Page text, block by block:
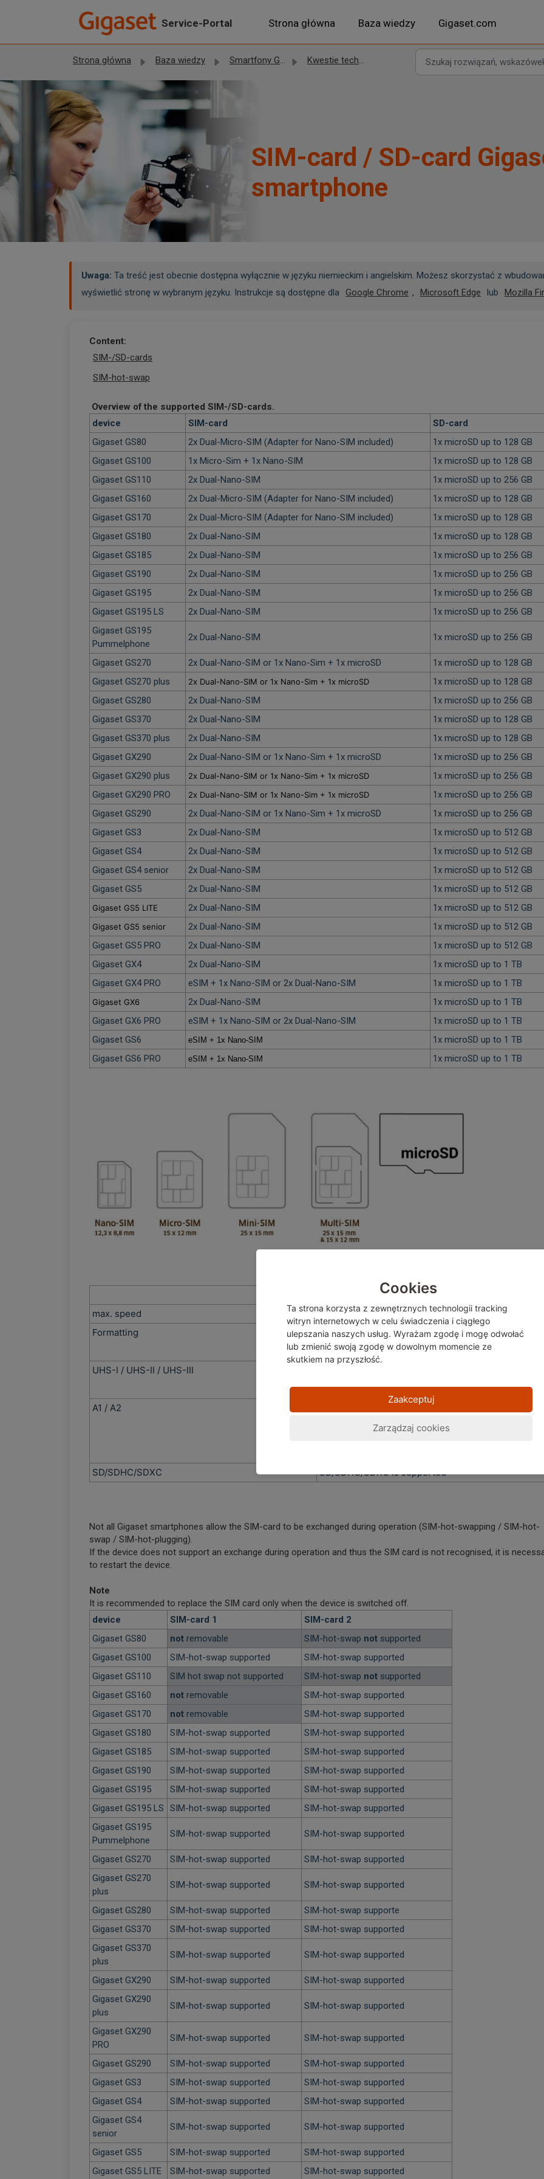
Service-Portal
Strona główna Baza wiedzy Gigaset.com
Strona główna Baza wiedzy Smartfony Gigaset Kwestie techniczne
SIM-card / SD-card
smartphone
Uwaga: Ta treść jest obecnie dostępna wyłącznie w języku niemieckim i angielskim. Możesz skorzystać z
wyświetlić stronę w wybranym języku. Instrukcje są dostępne dla
Google Chrome , Microsoft Edge lub Mozilla
Content:
SIM-/SD-cards
SIM-hot-swap
Overview of the supported SIM-/SD-cards.
device
SIM-card
SD-card
Gigaset GS80
2x Dual-Micro-SIM (Adapter for Nano-SIM included)
1x microSD up to 128 GB
Gigaset GS100
1x Micro-Sim + 1x Nano-SIM
1x microSD up to 128 GB
Gigaset GS110
2x Dual-Nano-SIM
1x microSD up to 256 GB
Gigaset GS160
2x Dual-Micro-SIM (Adapter for Nano-SIM included)
1x microSD up to 128 GB
Gigaset GS170
2x Dual-Micro-SIM (Adapter for Nano-SIM included)
1x microSD up to 128 GB
Gigaset GS180
2x Dual-Nano-SIM
1x microSD up to 128 GB
Gigaset GS185
2x Dual-Nano-SIM
1x microSD up to 256 GB
Gigaset GS190
2x Dual-Nano-SIM
1x microSD up to 256 GB
Gigaset GS195
2x Dual-Nano-SIM
1x microSD up to 256 GB
Gigaset GS195 LS
2x Dual-Nano-SIM
1x microSD up to 256 GB
Gigaset GS195
Pummelphone
2x Dual-Nano-SIM 1x microSD up to 256 GB
Gigaset GS270 2x Dual-Nano-SIM or 1x Nano-Sim + 1x microSD
1x microSD up to 128 GB
Gigaset GS270 plus
2x Dual-Nano-SIM or 1x Nano-Sim + 1x microSD
1x microSD up to 128 GB
Gigaset GS280
2x Dual-Nano-SIM
1x microSD up to 256 GB
Gigaset GS370
2x Dual-Nano-SIM
1x microSD up to 128 GB
Gigaset GS370 plus
2x Dual-Nano-SIM
1x microSD up to 128 GB
Gigaset GX290
2x Dual-Nano-SIM or 1x Nano-Sim + 1x microSD
1x microSD up to 256 GB
Gigaset GX290 plus
2x Dual-Nano-SIM or 1x Nano-Sim + 1x microSD
1x microSD up to 256 GB
Gigaset GX290 PRO
2x Dual-Nano-SIM or 1x Nano-Sim + 1x microSD
1x microSD up to 256 GB
Gigaset GS290
2x Dual-Nano-SIM or 1x Nano-Sim + 1x microSD
1x microSD up to 256 GB
Gigaset GS3
2x Dual-Nano-SIM
1x microSD up to 512 GB
Gigaset GS4
2x Dual-Nano-SIM
1x microSD up to 512 GB
Gigaset GS4 senior
2x Dual-Nano-SIM
1x microSD up to 512 GB
Gigaset GS5
2x Dual-Nano-SIM 1x microSD up to 512 GB
Gigaset GS5 LITE 2x Dual-Nano-SIM 1x microSD up to 512 GB
Gigaset GS5 senior 2x Dual-Nano-SIM
1x microSD up to 512 GB
Gigaset GS5 PRO
2x Dual-Nano-SIM
1x microSD up to 512 GB
Gigaset GX4
2x Dual-Nano-SIM
1x microSD up to 1 TB
Gigaset GX4 PRO
eSIM + 1x Nano-SIM or 2x Dual-Nano-SIM 1x microSD up to 1 TB
Gigaset GX6 2x Dual-Nano-SIM
1x microSD up to 1 TB
Gigaset GX6 PRO
eSIM + 1x Nano-SIM or 2x Dual-Nano-SIM
1x microSD up to 1 TB
Gigaset GS6
eSIM + 1x Nano-SIM
1x microSD up to 1 TB
Gigaset GS6 PRO
eSIM + 1x Nano-SIM 1x microSD up to 1 TB
max. speed
104MB/s
Formatting
FAT32 ->max. file size: 4GB
exFAT is notsupported
UHS-I / UHS-II / UHS-III
UHS-II und UHS-III isnotsupported
A1 / A2
supported
SD/SDHC/SDXC
SD/SDHC/SDXC is supported
Not all Gigaset smartphones allow the SIM-card to be exchanged during operation (SIM-hot-swapping / SIM-hot-
swap / SIM-hot-plugging).
If the device does not support an exchange during operation and thus the SIM card is not recognised, it is
to restart the device.
Note
It is recommended to replace the SIM card only when the device is switched off.
device
SIM-card 1
SIM-card 2
Gigaset GS80
not removable SIM-hot-swap not supported
Gigaset GS100
SIM-hot-swap supported
SIM-hot-swap supported
Gigaset GS110
SIM hot swap not supported SIM-hot-swap not supported
Gigaset GS160
not removable
SIM-hot-swap supported
Gigaset GS170
not removable
SIM-hot-swap supported
Gigaset GS180
SIM-hot-swap supported
SIM-hot-swap supported
Gigaset GS185
SIM-hot-swap supported
SIM-hot-swap supported
Gigaset GS190
SIM-hot-swap supported
SIM-hot-swap supported
Gigaset GS195
SIM-hot-swap supported
SIM-hot-swap supported
Gigaset GS195 LS
SIM-hot-swap supported
SIM-hot-swap supported
Gigaset GS195
Pummelphone
SIM-hot-swap supported SIM-hot-swap supported
Gigaset GS270 SIM-hot-swap supported
SIM-hot-swap supported
Gigaset GS270
plus
SIM-hot-swap supported SIM-hot-swap supported
Gigaset GS280 SIM-hot-swap supported
SIM-hot-swap supporte
Gigaset GS370
SIM-hot-swap supported
SIM-hot-swap supported
Gigaset GS370
plus
SIM-hot-swap supported SIM-hot-swap supported
Gigaset GX290 SIM-hot-swap supported
SIM-hot-swap supported
Gigaset GX290
plus
SIM-hot-swap supported SIM-hot-swap supported
Gigaset GX290
PRO
SIM-hot-swap supported SIM-hot-swap supported
Gigaset GS290 SIM-hot-swap supported
SIM-hot-swap supported
Gigaset GS3
SIM-hot-swap supported
SIM-hot-swap supported
Gigaset GS4
SIM-hot-swap supported
SIM-hot-swap supported
Gigaset GS4
senior
SIM-hot-swap supported SIM-hot-swap supported
Gigaset GS5 SIM-hot-swap supported
SIM-hot-swap supported
Gigaset GS5 LITE
SIM-hot-swap supported SIM-hot-swap supported
Cookies
Ta strona korzysta z zewnętrznych technologii tracking
witryn internetowych w celu świadczenia i ciągłego
ulepszania naszych usług. Wyrażam zgodę i mogę odwołać
lub zmienić swoją zgodę w dowolnym momencie ze
skutkiem na przyszłość.
Zaakceptuj
Zarządzaj cookies